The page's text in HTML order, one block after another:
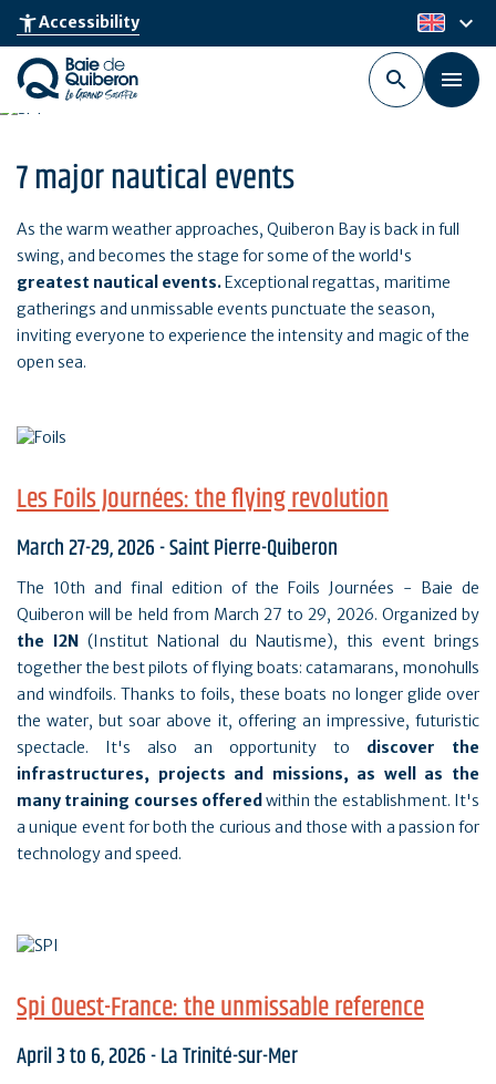
Skip
main
content
accessibility_newAccessibility en
keyboard_arrow_down
7 major nautical events
As the warm weather approaches, Quiberon Bay is back in full
swing, and becomes the stage for some of the world's
greatest nautical events.Exceptional regattas, maritime
gatherings and unmissable events punctuate the season,
inviting everyone to experience the intensity and magic of the
open sea.
Les Foils Journées: the flying revolution
March 27-29, 2026 - Saint Pierre-Quiberon
The 10th and final edition of the Foils Journées - Baie de
Quiberon will be held from March 27 to 29, 2026. Organized by
the I2N (Institut National du Nautisme), this event brings
together the best pilots of flying boats: catamarans, monohulls
and windfoils. Thanks to foils, these boats no longer glide over
the water, but soar above it, offering an impressive, futuristic
spectacle. It's also an opportunity to discover the
infrastructures, projects and missions, as well as the
many training courses offered within the establishment. It's
a unique event for both the curious and those with a passion for
technology and speed.
Spi Ouest-France: the unmissable reference
April 3 to 6, 2026 - La Trinité-sur-Mer